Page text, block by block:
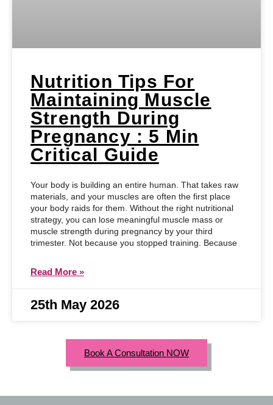
Nutrition Tips For
Maintaining Muscle
Strength During
Pregnancy : 5 Min
Critical Guide
Your body is building an entire human. That takes raw
materials, and your muscles are often the first place
your body raids for them. Without the right nutritional
strategy, you can lose meaningful muscle mass or
muscle strength during pregnancy by your third
trimester. Not because you stopped training. Because
Read More »
25th May 2026
Book A Consultation NOW